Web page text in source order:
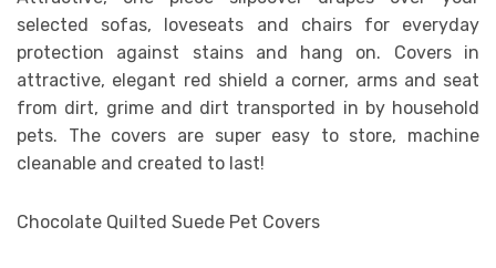
selected sofas, loveseats and chairs for everyday
protection against stains and hang on. Covers in
attractive, elegant red shield a corner, arms and seat
from dirt, grime and dirt transported in by household
pets. The covers are super easy to store, machine
cleanable and created to last!
Chocolate Quilted Suede Pet Covers